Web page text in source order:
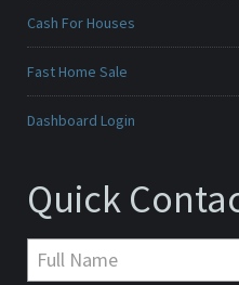
Cash For Houses
Fast Home Sale
Dashboard Login
Quick